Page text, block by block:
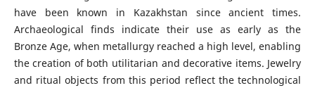
have been known in Kazakhstan since ancient times.
Archaeological finds indicate their use as early as the
Bronze Age, when metallurgy reached a high level, enabling
the creation of both utilitarian and decorative items. Jewelry
and ritual objects from this period reflect the technological